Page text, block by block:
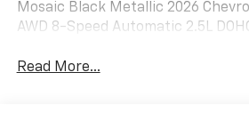
Mosaic Black Metallic 2026
AWD 8-Speed Automatic 2.5L
Read More...